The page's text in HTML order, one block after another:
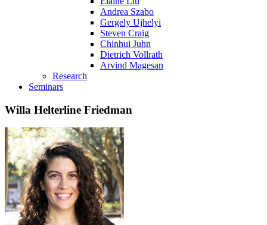
Andrea Szabo
Gergely Ujhelyi
Steven Craig
Chinhui Juhn
Dietrich Vollrath
Arvind Magesan
Research
Seminars
Willa Helterline Friedman